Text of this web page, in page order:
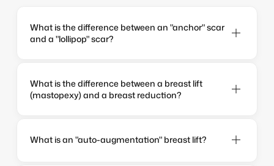
What is the difference between an "anchor" scar
and a "lollipop" scar?
What is the difference between a breast lift
(mastopexy) and a breast reduction?
What is an "auto-augmentation" breast lift?